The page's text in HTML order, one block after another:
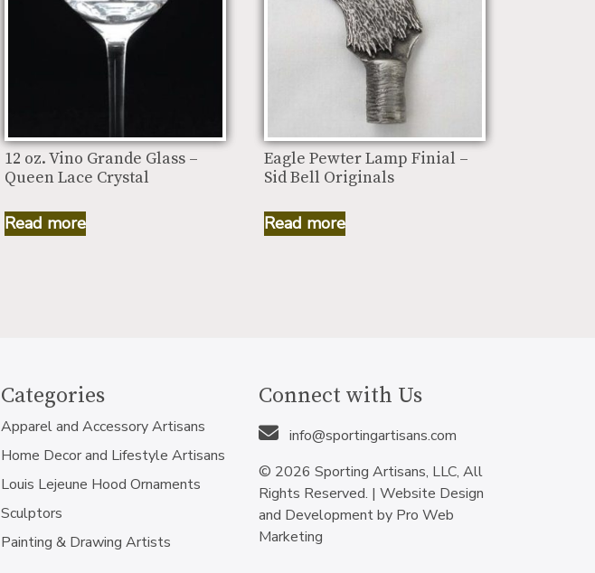
12 oz. Vino Grande Glass –
Queen Lace Crystal
Read more
Eagle Pewter Lamp Finial –
Sid Bell Originals
Read more
Categories
Apparel and Accessory Artisans
Home Decor and Lifestyle Artisans
Louis Lejeune Hood Ornaments
Sculptors
Painting & Drawing Artists
Connect with Us
info@sportingartisans.com
© 2026 Sporting Artisans, LLC, All
Rights Reserved. | Website Design
and Development by Pro Web
Marketing